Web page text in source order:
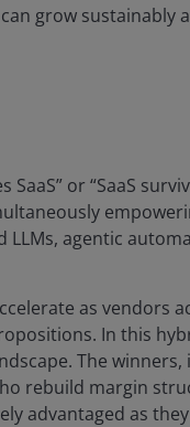
grow sustainably
or “SaaS
agentic
as vendors
In this
The
rebuild margin
advantaged as